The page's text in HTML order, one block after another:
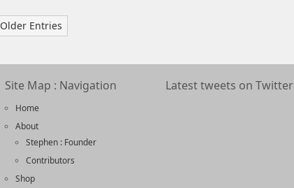
Older Entries
Site Map : Navigation
Home
About
Stephen : Founder
Contributors
Shop
Latest tweets on Twitter